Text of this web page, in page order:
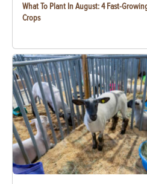
What To Plant In August: 4 Fast-
Crops